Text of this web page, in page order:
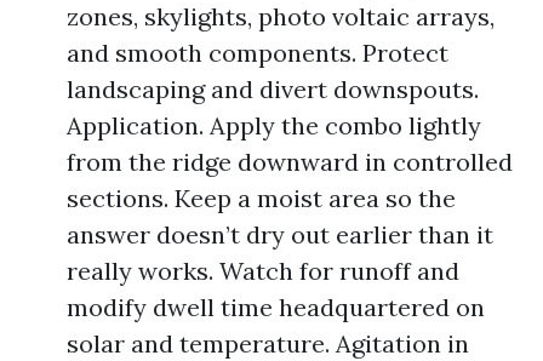
zones, skylights, photo voltaic arrays,
and smooth components. Protect
landscaping and divert downspouts.
Application. Apply the combo lightly
from the ridge downward in controlled
sections. Keep a moist area so the
answer doesn’t dry out earlier than it
really works. Watch for runoff and
modify dwell time headquartered on
solar and temperature. Agitation in